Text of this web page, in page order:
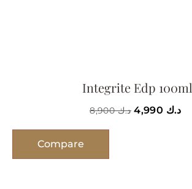
Integrite Edp 100ml
د.ك8,900 د.ك
Compare